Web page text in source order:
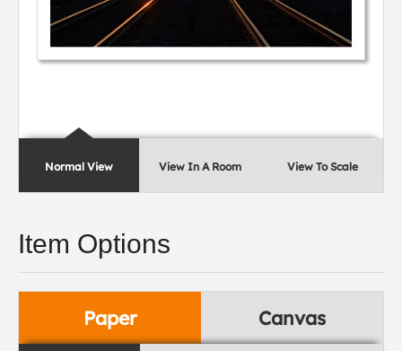
Normal View View In A Room View To Scale
Item Options
Paper Canvas